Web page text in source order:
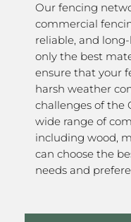
Our fencing
commercial
reliable, and
only the best
ensure that your
harsh weather
challenges of the
wide range of
including wood,
can choose the
needs and